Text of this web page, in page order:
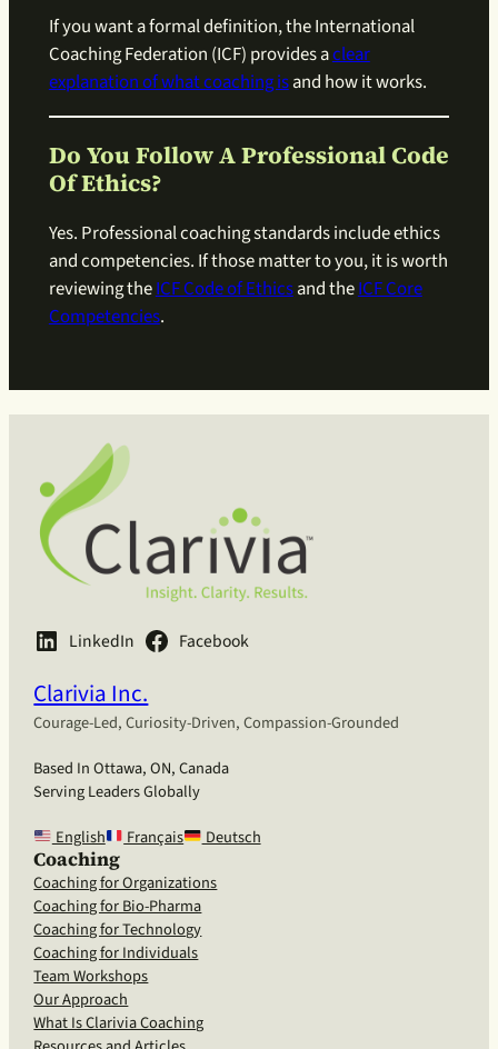
If you want a formal definition, the International
Coaching Federation (ICF) provides aclear
explanation of what coaching isand how it works.
Do You Follow A Professional Code
Of Ethics?
Yes. Professional coaching standards include ethics
and competencies. If those matter to you, it is worth
reviewing theICF Code of Ethicsand theICF Core
Competencies.
LinkedIn Facebook
Clarivia Inc.
Courage-Led, Curiosity-Driven, Compassion-Grounded
Based In Ottawa, ON, Canada
Serving Leaders Globally
English
Français Deutsch
Coaching
Coaching for Organizations
Coaching for Bio-Pharma
Coaching for Technology
Coaching for Individuals
Team Workshops
Our Approach
What Is Clarivia Coaching